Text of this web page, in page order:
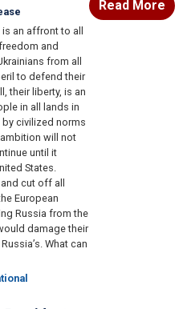
is an affront to all
and
from all
to defend their
their liberty, is an
in all lands in
civilized norms
will not
until it
States.
cut off all
European
Russia from the
damage their
What can
Read More